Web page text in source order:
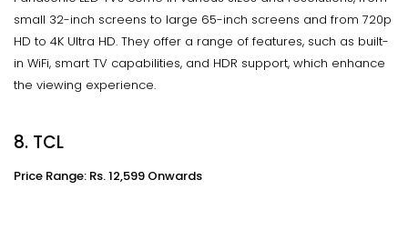
small 32-inch screens to large 65-inch screens and from 720p
HD to 4K Ultra HD. They offer a range of features, such as built-
in WiFi, smart TV capabilities, and HDR support, which enhance
the viewing experience.
8. TCL
Price Range: Rs. 12,599 Onwards